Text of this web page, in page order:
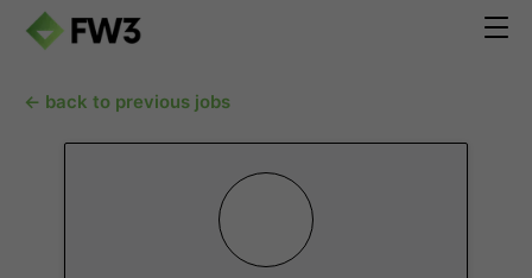
← back to previous jobs